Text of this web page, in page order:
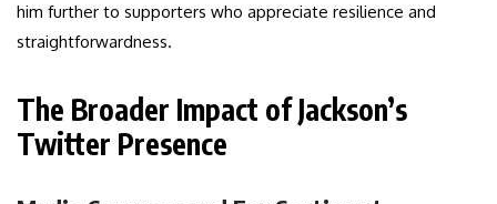
him further to supporters who appreciate resilience and
straightforwardness.
The Broader Impact of Jackson’s
Twitter Presence